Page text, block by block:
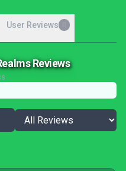
User Reviews
Reviews